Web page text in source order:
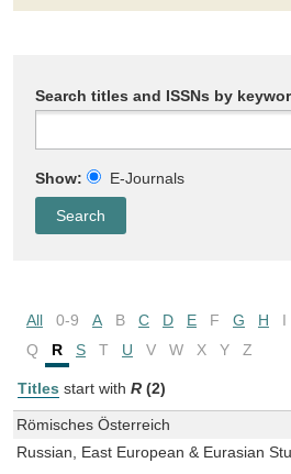
Search titles and ISSNs by
Show: E-Journals
All 0-9 A B C D E F G H I
Q
R S T U V W X Y Z
Titles start with R (2)
Römisches Österreich
Russian, East European & Eurasian